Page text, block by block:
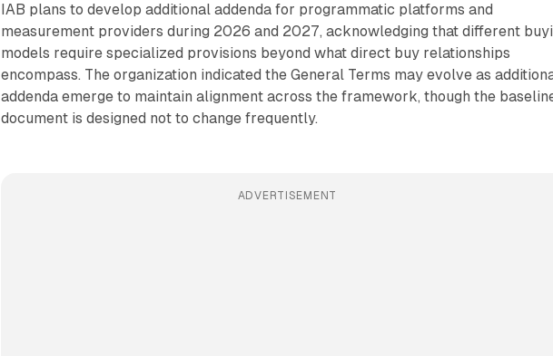
IAB plans to develop additional addenda for programmatic platforms and
measurement providers during 2026 and 2027, acknowledging that different
models require specialized provisions beyond what direct buy relationships
encompass. The organization indicated the General Terms may evolve as
addenda emerge to maintain alignment across the framework, though the
document is designed not to change frequently.
ADVERTISEMENT